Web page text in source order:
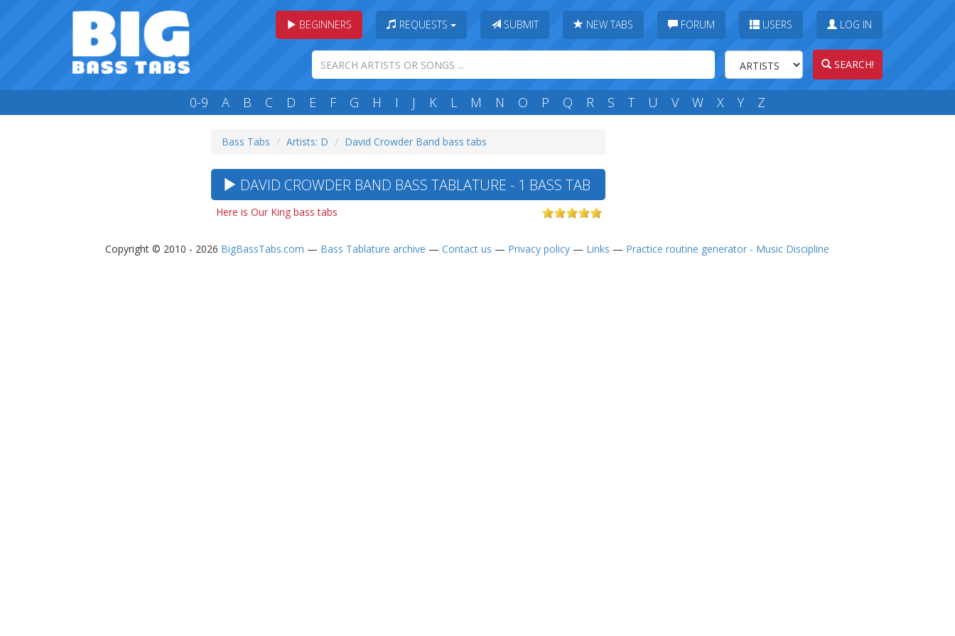
BEGINNERS REQUESTS SUBMIT NEW TABS FORUM USERS LOG IN
SEARCH!
0-9 A B C D E F G H I J K L M N O P Q R S T U V W X Y Z
Bass Tabs Artists: D David Crowder Band bass tabs
DAVID CROWDER BAND BASS TABLATURE - 1 BASS TAB
Here is Our King bass tabs
Copyright © 2010 - 2026 BigBassTabs.com — Bass Tablature archive — Contact us — Privacy policy— Links — Practice routine generator - Music Discipline